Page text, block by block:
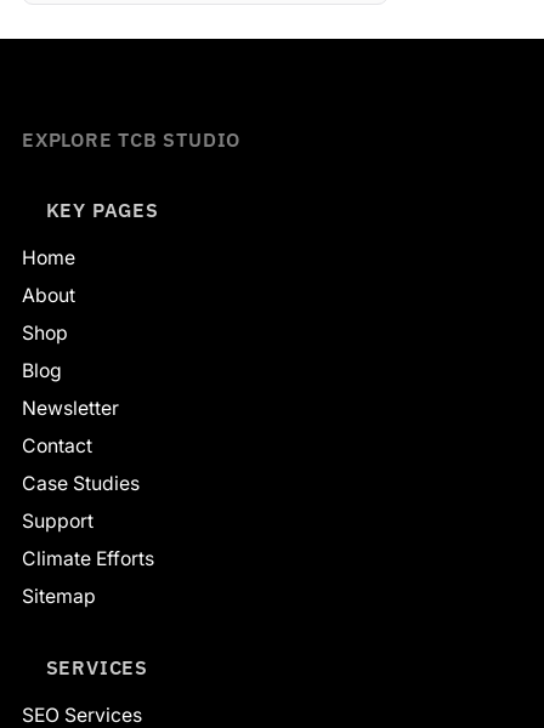
EXPLORE TCB STUDIO
KEY PAGES
Home
About
Shop
Blog
Newsletter
Contact
Case Studies
Support
Climate Efforts
Sitemap
SERVICES
SEO Services